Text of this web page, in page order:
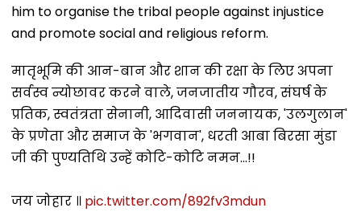
him to organise the tribal people against injustice
and promote social and religious reform.
मातृभूमि की आन-बान और शान की रक्षा के लिए अपना
सर्वस्व न्योछावर करने वाले, जनजातीय गौरव, संघर्ष के
प्रतिक, स्वतंत्रता सेनानी, आदिवासी जननायक, 'उलगुलान'
के प्रणेता और समाज के 'भगवान', धरती आबा बिरसा मुंडा
जी की पुण्यतिथि उन्हें कोटि-कोटि नमन...!!
जय जोहार ॥ pic.twitter.com/892fv3mdun